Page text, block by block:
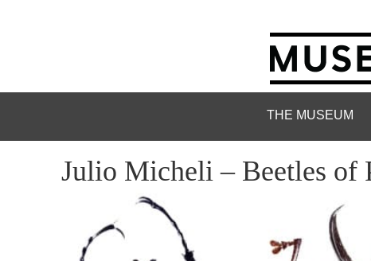
THE MUSEUM
Julio Micheli – Beetles of